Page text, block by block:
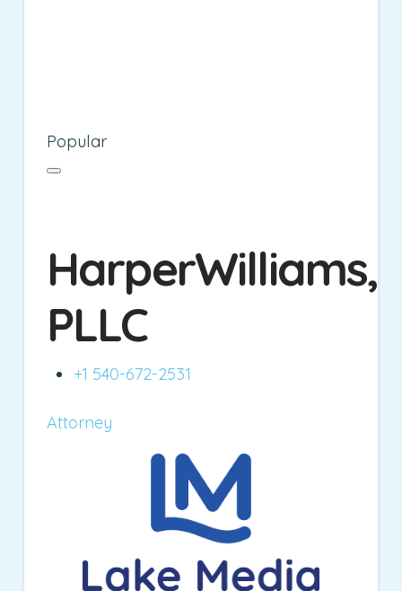
Popular
HarperWilliams,
PLLC
+1 540-672-2531
Attorney